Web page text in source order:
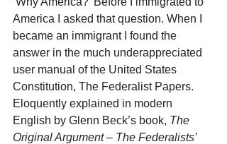
America I asked that question. When I
became an immigrant I found the
answer in the much underappreciated
user manual of the United States
Constitution, The Federalist Papers.
Eloquently explained in modern
English by Glenn Beck’s book, The
Original Argument – The Federalists’